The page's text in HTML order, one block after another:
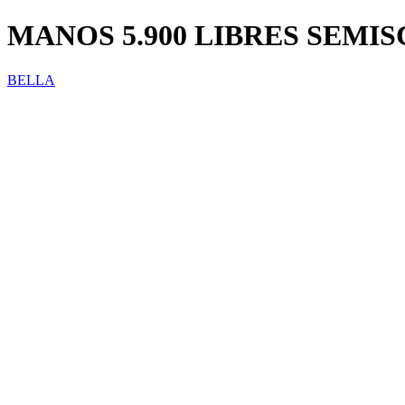
MANOS 5.900 LIBRES
BELLA